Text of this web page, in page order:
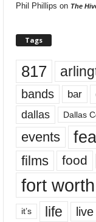
Phil Phillips on The
Tags
817
bands bar
dallas Dallas
events
films
food
fort worth
it’s life